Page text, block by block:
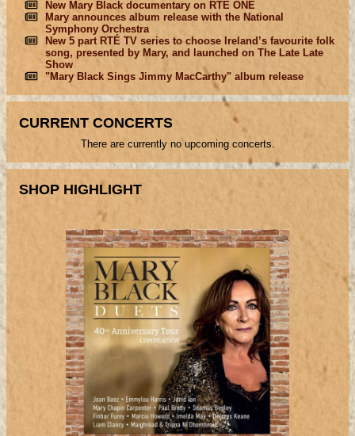
New Mary Black documentary on RTÉ ONE
Mary announces album release with the National
Symphony Orchestra
New 5 part RTÉ TV series to choose Ireland’s favourite folk
song, presented by Mary, and launched on The Late Late
Show
"Mary Black Sings Jimmy MacCarthy" album release
CURRENT CONCERTS
There are currently no upcoming concerts.
SHOP HIGHLIGHT